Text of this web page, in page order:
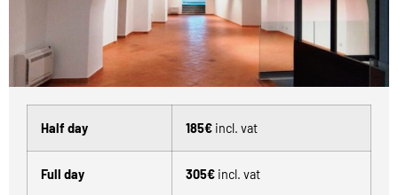
Half day 185€ incl. vat
Full day 305€ incl. vat